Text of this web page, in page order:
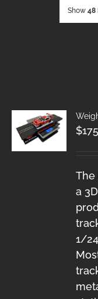
Show 48
$
The
a
1/